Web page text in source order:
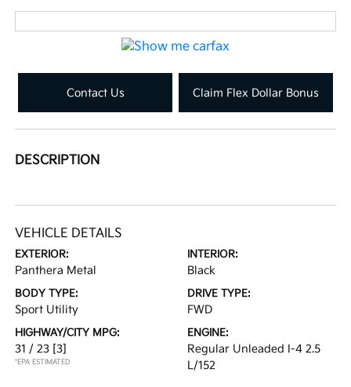
Contact Us Claim Flex Dollar Bonus
DESCRIPTION
VEHICLE DETAILS
EXTERIOR:
Panthera Metal
INTERIOR:
Black
BODY TYPE:
Sport Utility
DRIVE TYPE:
FWD
HIGHWAY/CITY MPG:
31 / 23 [3]
*EPA ESTIMATED
ENGINE:
Regular Unleaded I-4 2.5
L/152